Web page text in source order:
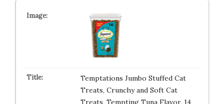
Temptations Jumbo Stuffed Cat
Treats, Crunchy and Soft Cat
Treats, Tempting Tuna Flavor, 14